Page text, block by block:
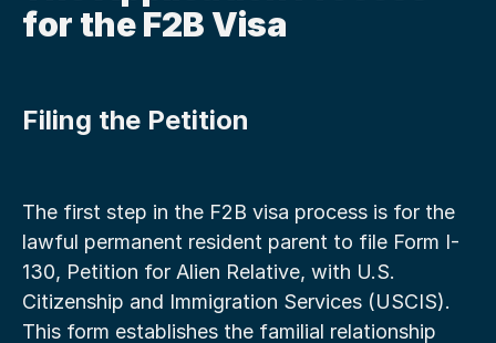
for the F2B Visa
Filing the Petition
The first step in the F2B visa process is for the
lawful permanent resident parent to file Form I-
130, Petition for Alien Relative, with U.S.
Citizenship and Immigration Services (USCIS).
This form establishes the familial relationship